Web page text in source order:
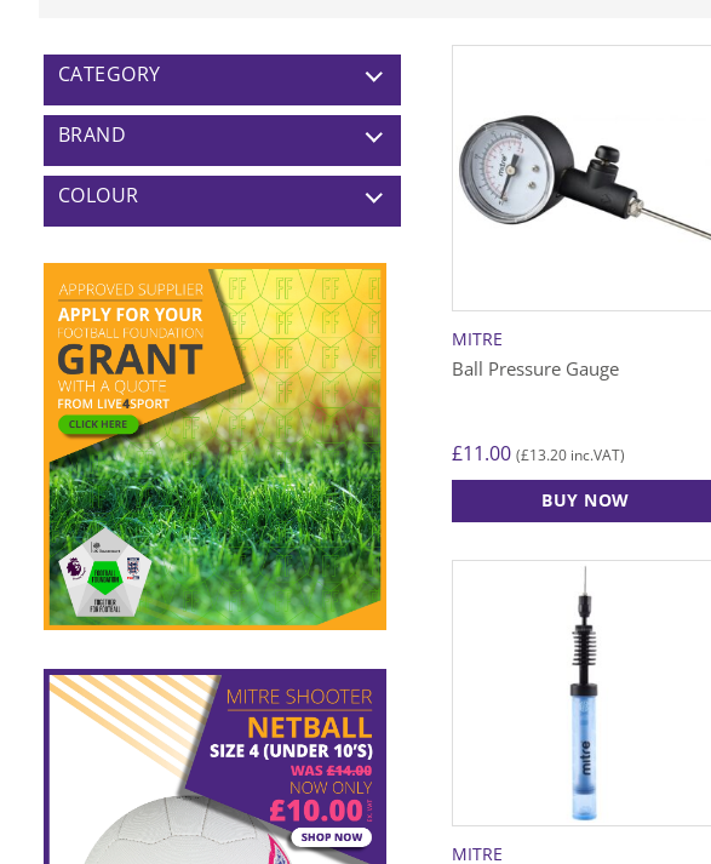
CATEGORY
BRAND
COLOUR
MITRE
Ball Pressure Gauge
£11.00 (£13.20 inc.VAT)
BUY NOW
MITRE